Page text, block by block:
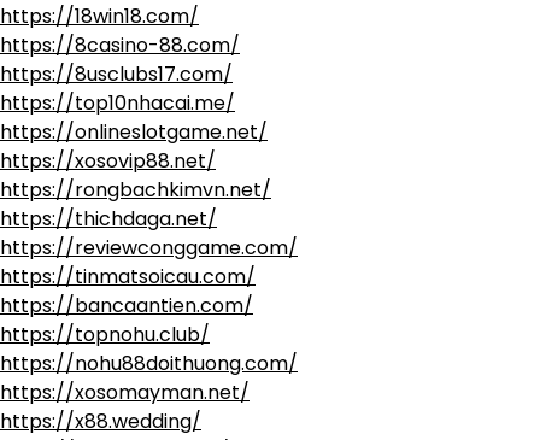
https://18win18.com/
https://8casino-88.com/
https://8usclubs17.com/
https://top10nhacai.me/
https://onlineslotgame.net/
https://xosovip88.net/
https://rongbachkimvn.net/
https://thichdaga.net/
https://reviewconggame.com/
https://tinmatsoicau.com/
https://bancaantien.com/
https://topnohu.club/
https://nohu88doithuong.com/
https://xosomayman.net/
https://x88.wedding/